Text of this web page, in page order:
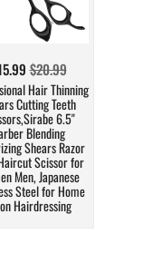
$20.99
Hair Thinning
Cutting Teeth
6.5"
Blending
Shears Razor
Scissor for
Men, Japanese
Steel for Home
Hairdressing